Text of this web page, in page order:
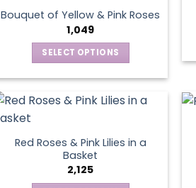
variants.
The
options
may
on
product
page
Bouquet of Yellow & Pink Roses
1,049
SELECT OPTIONS
has
variants.
The
options
may
Red Roses & Pink Lilies in a
Basket
2,125